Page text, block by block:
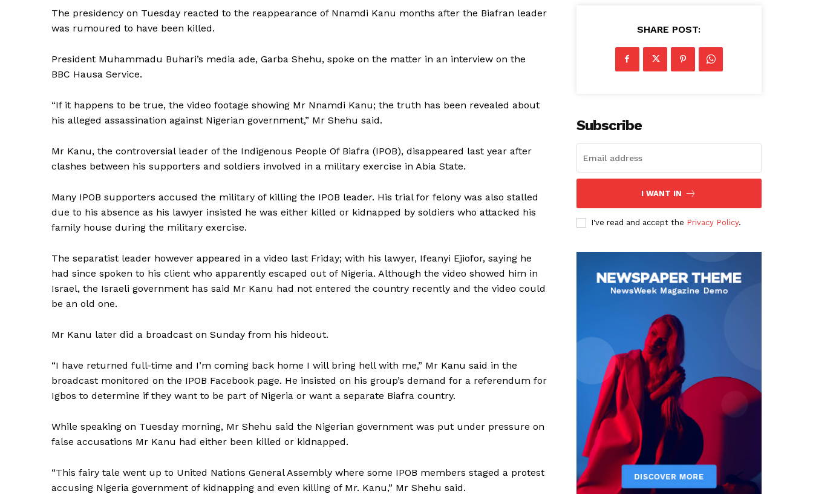
The presidency on Tuesday reacted to the reappearance of Nnamdi Kanu months after the Biafran leader
was rumoured to have been killed.
President Muhammadu Buhari’s media ade, Garba Shehu, spoke on the matter in an interview on the
BBC Hausa Service.
“If it happens to be true, the video footage showing Mr Nnamdi Kanu; the truth has been revealed about
his alleged assassination against Nigerian government,” Mr Shehu said.
Mr Kanu, the controversial leader of the Indigenous People Of Biafra (IPOB), disappeared last year after
clashes between his supporters and soldiers involved in a military exercise in Abia State.
Many IPOB supporters accused the military of killing the IPOB leader. His trial for felony was also stalled
due to his absence as his lawyer insisted he was either killed or kidnapped by soldiers who attacked his
family house during the military exercise.
The separatist leader however appeared in a video last Friday; with his lawyer, Ifeanyi Ejiofor, saying he
had since spoken to his client who apparently escaped out of Nigeria. Although the video showed him in
Israel, the Israeli government has said Mr Kanu had not entered the country recently and the video could
be an old one.
Mr Kanu later did a broadcast on Sunday from his hideout.
“I have returned full-time and I’m coming back home I will bring hell with me,” Mr Kanu said in the
broadcast monitored on the IPOB Facebook page. He insisted on his group’s demand for a referendum for
Igbos to determine if they want to be part of Nigeria or want a separate Biafra country.
While speaking on Tuesday morning, Mr Shehu said the Nigerian government was put under pressure on
false accusations Mr Kanu had either been killed or kidnapped.
“This fairy tale went up to United Nations General Assembly where some IPOB members staged a protest
accusing Nigeria government of kidnapping and even killing of Mr. Kanu,” Mr Shehu said.
SHARE POST:
Subscribe
I WANT IN
I've read and accept the Privacy Policy.